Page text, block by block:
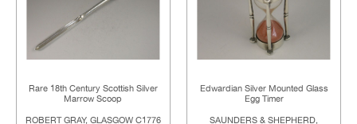
Rare 18th Century Scottish Silver
Marrow Scoop
ROBERT GRAY, GLASGOW C1776
Edwardian Silver Mounted Glass
Egg Timer
SAUNDERS & SHEPHERD,